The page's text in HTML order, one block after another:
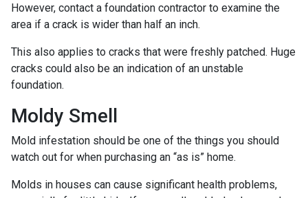
However, contact a foundation contractor to examine the
area if a crack is wider than half an inch.
This also applies to cracks that were freshly patched. Huge
cracks could also be an indication of an unstable
foundation.
Moldy Smell
Mold infestation should be one of the things you should
watch out for when purchasing an “as is” home.
Molds in houses can cause significant health problems,